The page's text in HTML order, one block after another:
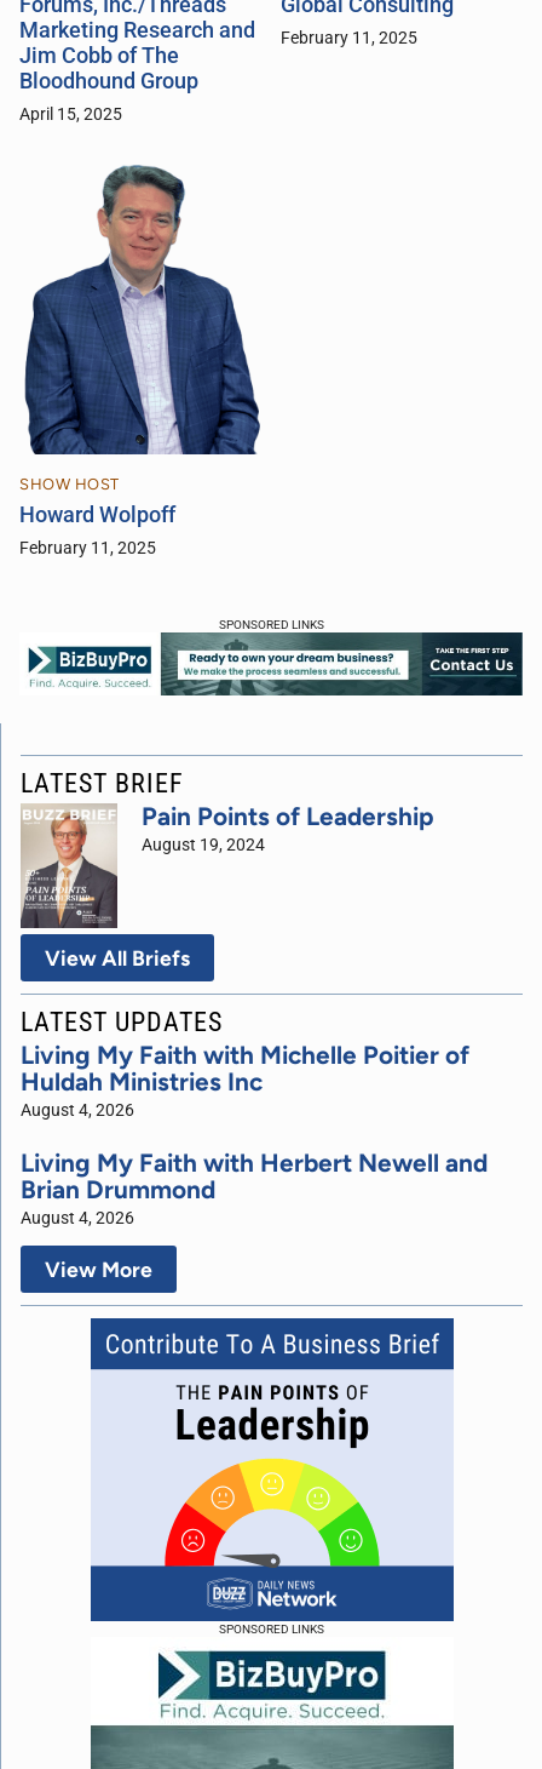
Marketing Research and
Jim Cobb of The
Bloodhound Group
April 15, 2025
February 11, 2025
SHOW HOST
Howard Wolpoff
February 11, 2025
SPONSORED LINKS
SPONSORED LINKS
LATEST BRIEF
Pain Points of Leadership
August 19, 2024
View All Briefs
LATEST UPDATES
Living My Faith with Michelle Poitier of
Huldah Ministries Inc
August 4, 2026
Living My Faith with Herbert Newell and
Brian Drummond
August 4, 2026
View More